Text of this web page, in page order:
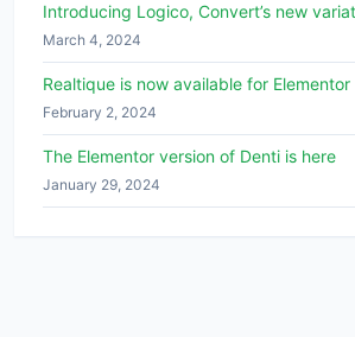
Introducing Logico, Convert’s new
March 4, 2024
Realtique is now available for Elementor
February 2, 2024
The Elementor version of Denti is here
January 29, 2024